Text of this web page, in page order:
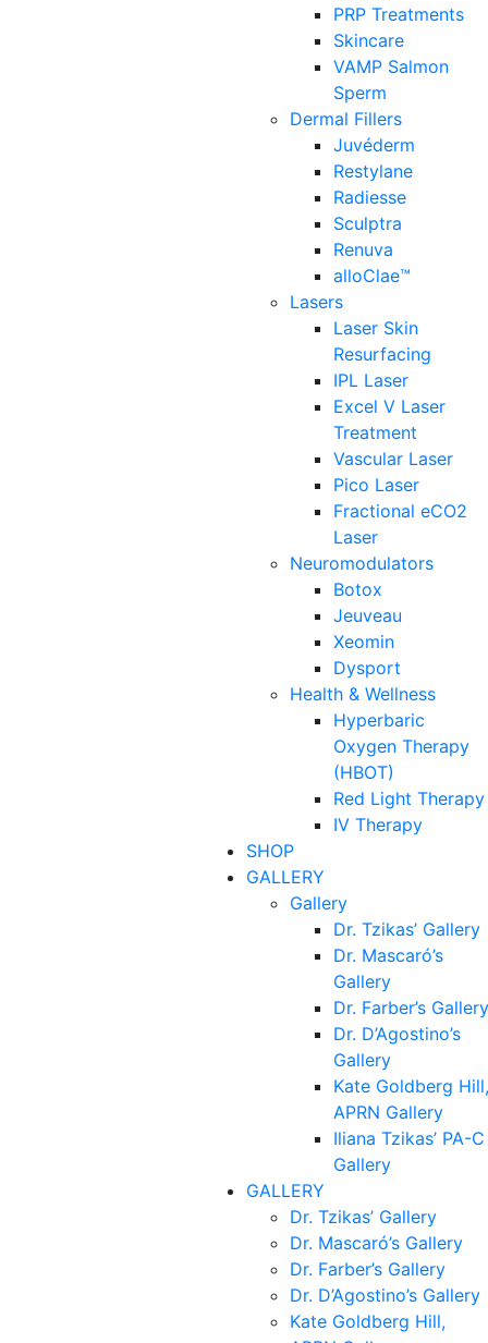
PRP Treatments
Skincare
VAMP Salmon
Sperm
Dermal Fillers
Juvéderm
Restylane
Radiesse
Sculptra
Renuva
alloClae™
Lasers
Laser Skin
Resurfacing
IPL Laser
Excel V Laser
Treatment
Vascular Laser
Pico Laser
Fractional eCO2
Laser
Neuromodulators
Botox
Jeuveau
Xeomin
Dysport
Health & Wellness
Hyperbaric
Oxygen Therapy
(HBOT)
Red Light Therapy
IV Therapy
SHOP
GALLERY
Gallery
Dr. Tzikas’ Gallery
Dr. Mascaró’s
Gallery
Dr. Farber’s Gallery
Dr. D’Agostino’s
Gallery
Kate Goldberg Hill,
APRN Gallery
Iliana Tzikas’ PA-C
Gallery
GALLERY
Dr. Tzikas’ Gallery
Dr. Mascaró’s Gallery
Dr. Farber’s Gallery
Dr. D’Agostino’s Gallery
Kate Goldberg Hill,